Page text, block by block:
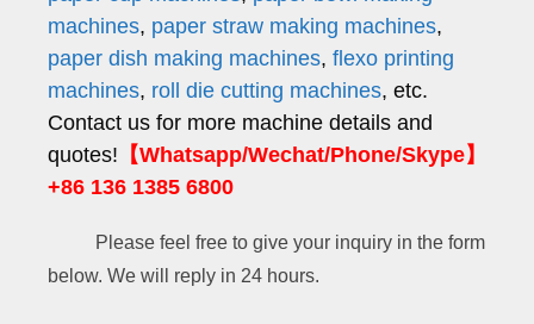
machines, paper straw making machines,
paper dish making machines, flexo printing
machines, roll die cutting machines, etc.
Contact us for more machine details and
quotes! 【Whatsapp/Wechat/Phone/Skype】
+86 136 1385 6800
Please feel free to give your inquiry in the form
below. We will reply in 24 hours.